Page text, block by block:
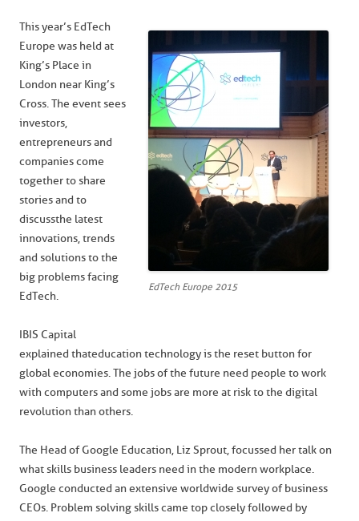
EdTech Europe 2015
This year’s EdTech
Europe was held at
King’s Place in
London near King’s
Cross. The event sees
investors,
entrepreneurs and
companies come
together to share
stories and to
discuss the latest
innovations, trends
and solutions to the
big problems facing
EdTech.
IBIS Capital
explained that education technology is the reset button for
global economies. The jobs of the future need people to work
with computers and some jobs are more at risk to the digital
revolution than others.
The Head of Google Education, Liz Sprout, focussed her talk on
what skills business leaders need in the modern workplace.
Google conducted an extensive worldwide survey of business
CEOs. Problem solving skills came top closely followed by